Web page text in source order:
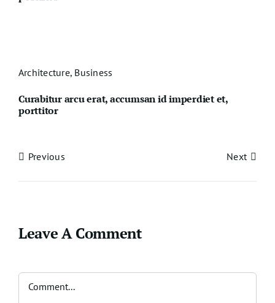
Architecture, Business
Curabitur arcu erat, accumsan id imperdiet et,
porttitor
Previous Next
Leave A Comment